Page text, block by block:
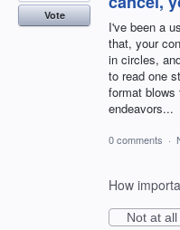
I've been a
that, your
in circles,
to read one
format
endeavors...
Vote
0 comments ·
How
Not at all